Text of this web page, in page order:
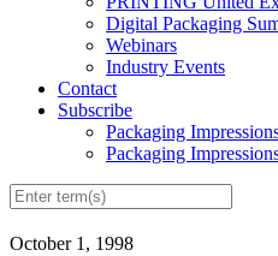
Digital Packaging
Webinars
Industry Events
Contact
Subscribe
Packaging
Packaging
October 1, 1998